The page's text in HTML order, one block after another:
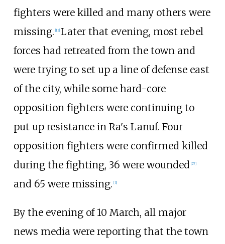
fighters were killed and many others were
missing. [12] Later that evening, most rebel
forces had retreated from the town and
were trying to set up a line of defense east
of the city, while some hard-core
opposition fighters were continuing to
put up resistance in Ra's Lanuf. Four
opposition fighters were confirmed killed
during the fighting, 36 were wounded [27]
and 65 were missing. [3]
By the evening of 10 March, all major
news media were reporting that the town